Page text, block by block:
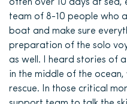
often over 10 days at sea,
team of 8-10 people who
boat and make sure
preparation of the solo
as well. I heard stories of
in the middle of the
rescue. In those critical